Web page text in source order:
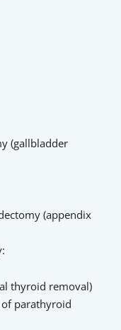
(gallbladder
(appendix
thyroid removal)
parathyroid